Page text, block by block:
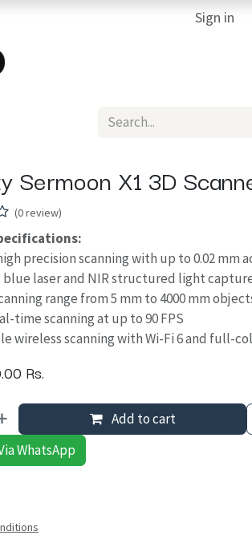
3D Printing Services
Sign in
Sermoon X1 3D
(0 review)
precision scanning with up to 0.02 mm
laser and NIR structured light
range from 5 mm to 4000 mm
time scanning at up to 90 FPS
wireless scanning with Wi-Fi 6 and full-
Rs.
Add to cart
WhatsApp